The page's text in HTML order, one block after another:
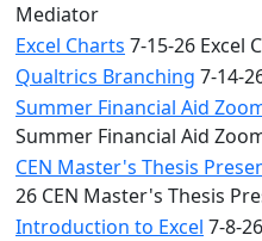
Mediator
Excel Charts 7-15-26 Excel
Qualtrics Branching 7-14-
Summer Financial Aid
Summer Financial Aid
CEN Master's Thesis
26 CEN Master's Thesis
Introduction to Excel 7-8-